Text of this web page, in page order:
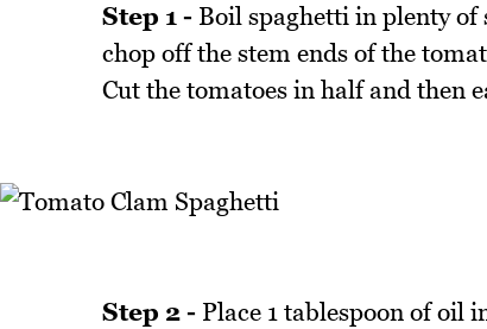
Step 1 - Boil spaghetti in plenty
chop off the stem ends of the
Cut the tomatoes in half and then
Step 2 - Place 1 tablespoon of oil